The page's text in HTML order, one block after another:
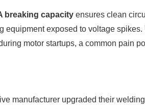
breaking capacity ensures clean
equipment exposed to voltage
motor startups, a common pain
manufacturer upgraded their